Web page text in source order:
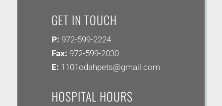
GET IN TOUCH
P: 972-599-2224
Fax: 972-599-2030
E: 1101odahpets@gmail.com
HOSPITAL HOURS